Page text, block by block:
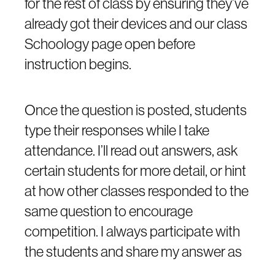
already got their devices and our class
Schoology page open before
instruction begins.
Once the question is posted, students
type their responses while I take
attendance. I’ll read out answers, ask
certain students for more detail, or hint
at how other classes responded to the
same question to encourage
competition. I always participate with
the students and share my answer as